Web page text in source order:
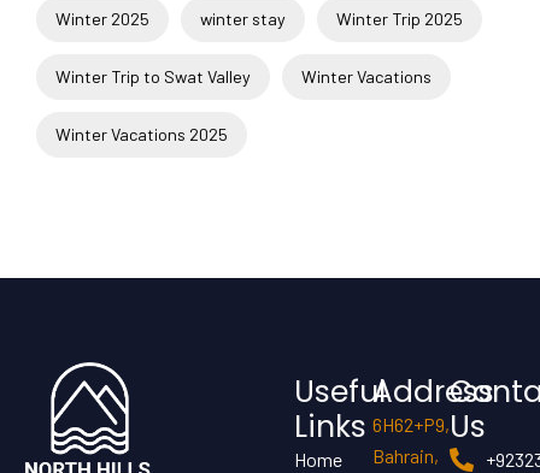
Winter 2025 winter stay Winter Trip 2025
Winter Trip to Swat Valley Winter Vacations
Winter Vacations 2025
Useful
Links
Home
Address
6H62+P9,
Bahrain,
Us